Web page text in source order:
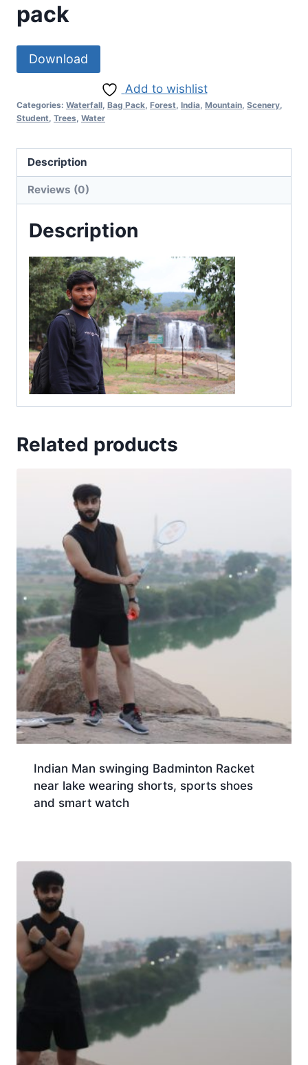
pack
Download
Add to wishlist
Categories: Waterfall, Bag Pack, Forest, India, Mountain, Scenery,
Student, Trees, Water
Description
Reviews (0)
Description
Related products
Indian Man swinging Badminton Racket
near lake wearing shorts, sports shoes
and smart watch